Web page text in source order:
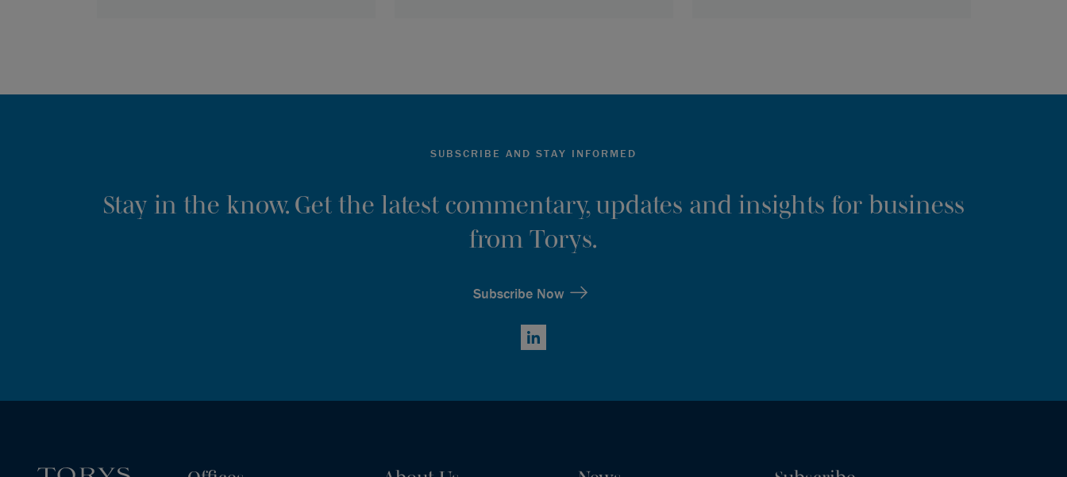
SUBSCRIBE AND STAY INFORMED
Stay in the know. Get the latest commentary, updates and insights for business
from Torys.
Subscribe Now
LinkedIn